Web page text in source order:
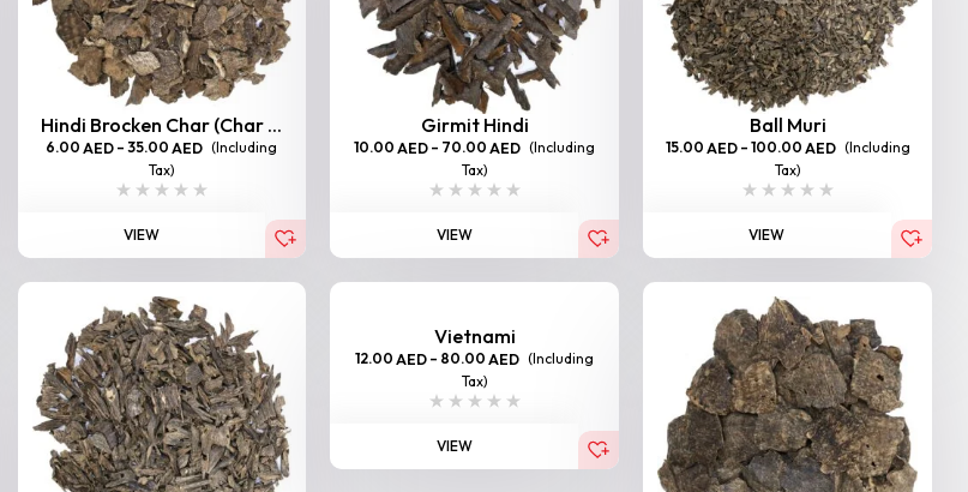
Hindi Brocken Char (Char ...
6.00 AED – 35.00 AED (Including
Tax)
VIEW
Girmit Hindi
10.00 AED – 70.00 AED (Including
Tax)
VIEW
Ball Muri
15.00 AED – 100.00 AED (Including
Tax)
VIEW
Vietnami
12.00 AED – 80.00 AED (Including
Tax)
VIEW